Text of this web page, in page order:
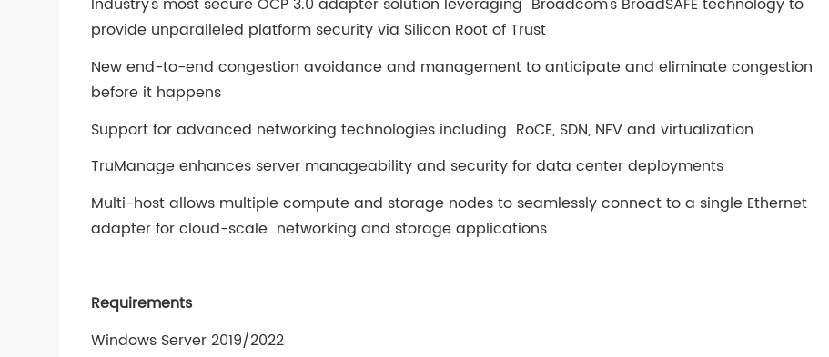
provide unparalleled platform security via Silicon Root of Trust
New end-to-end congestion avoidance and management to anticipate and eliminate congestion
before it happens
Support for advanced networking technologies including RoCE, SDN, NFV and virtualization
TruManage enhances server manageability and security for data center deployments
Multi-host allows multiple compute and storage nodes to seamlessly connect to a single Ethernet
adapter for cloud-scale networking and storage applications
Requirements
Windows Server 2019/2022